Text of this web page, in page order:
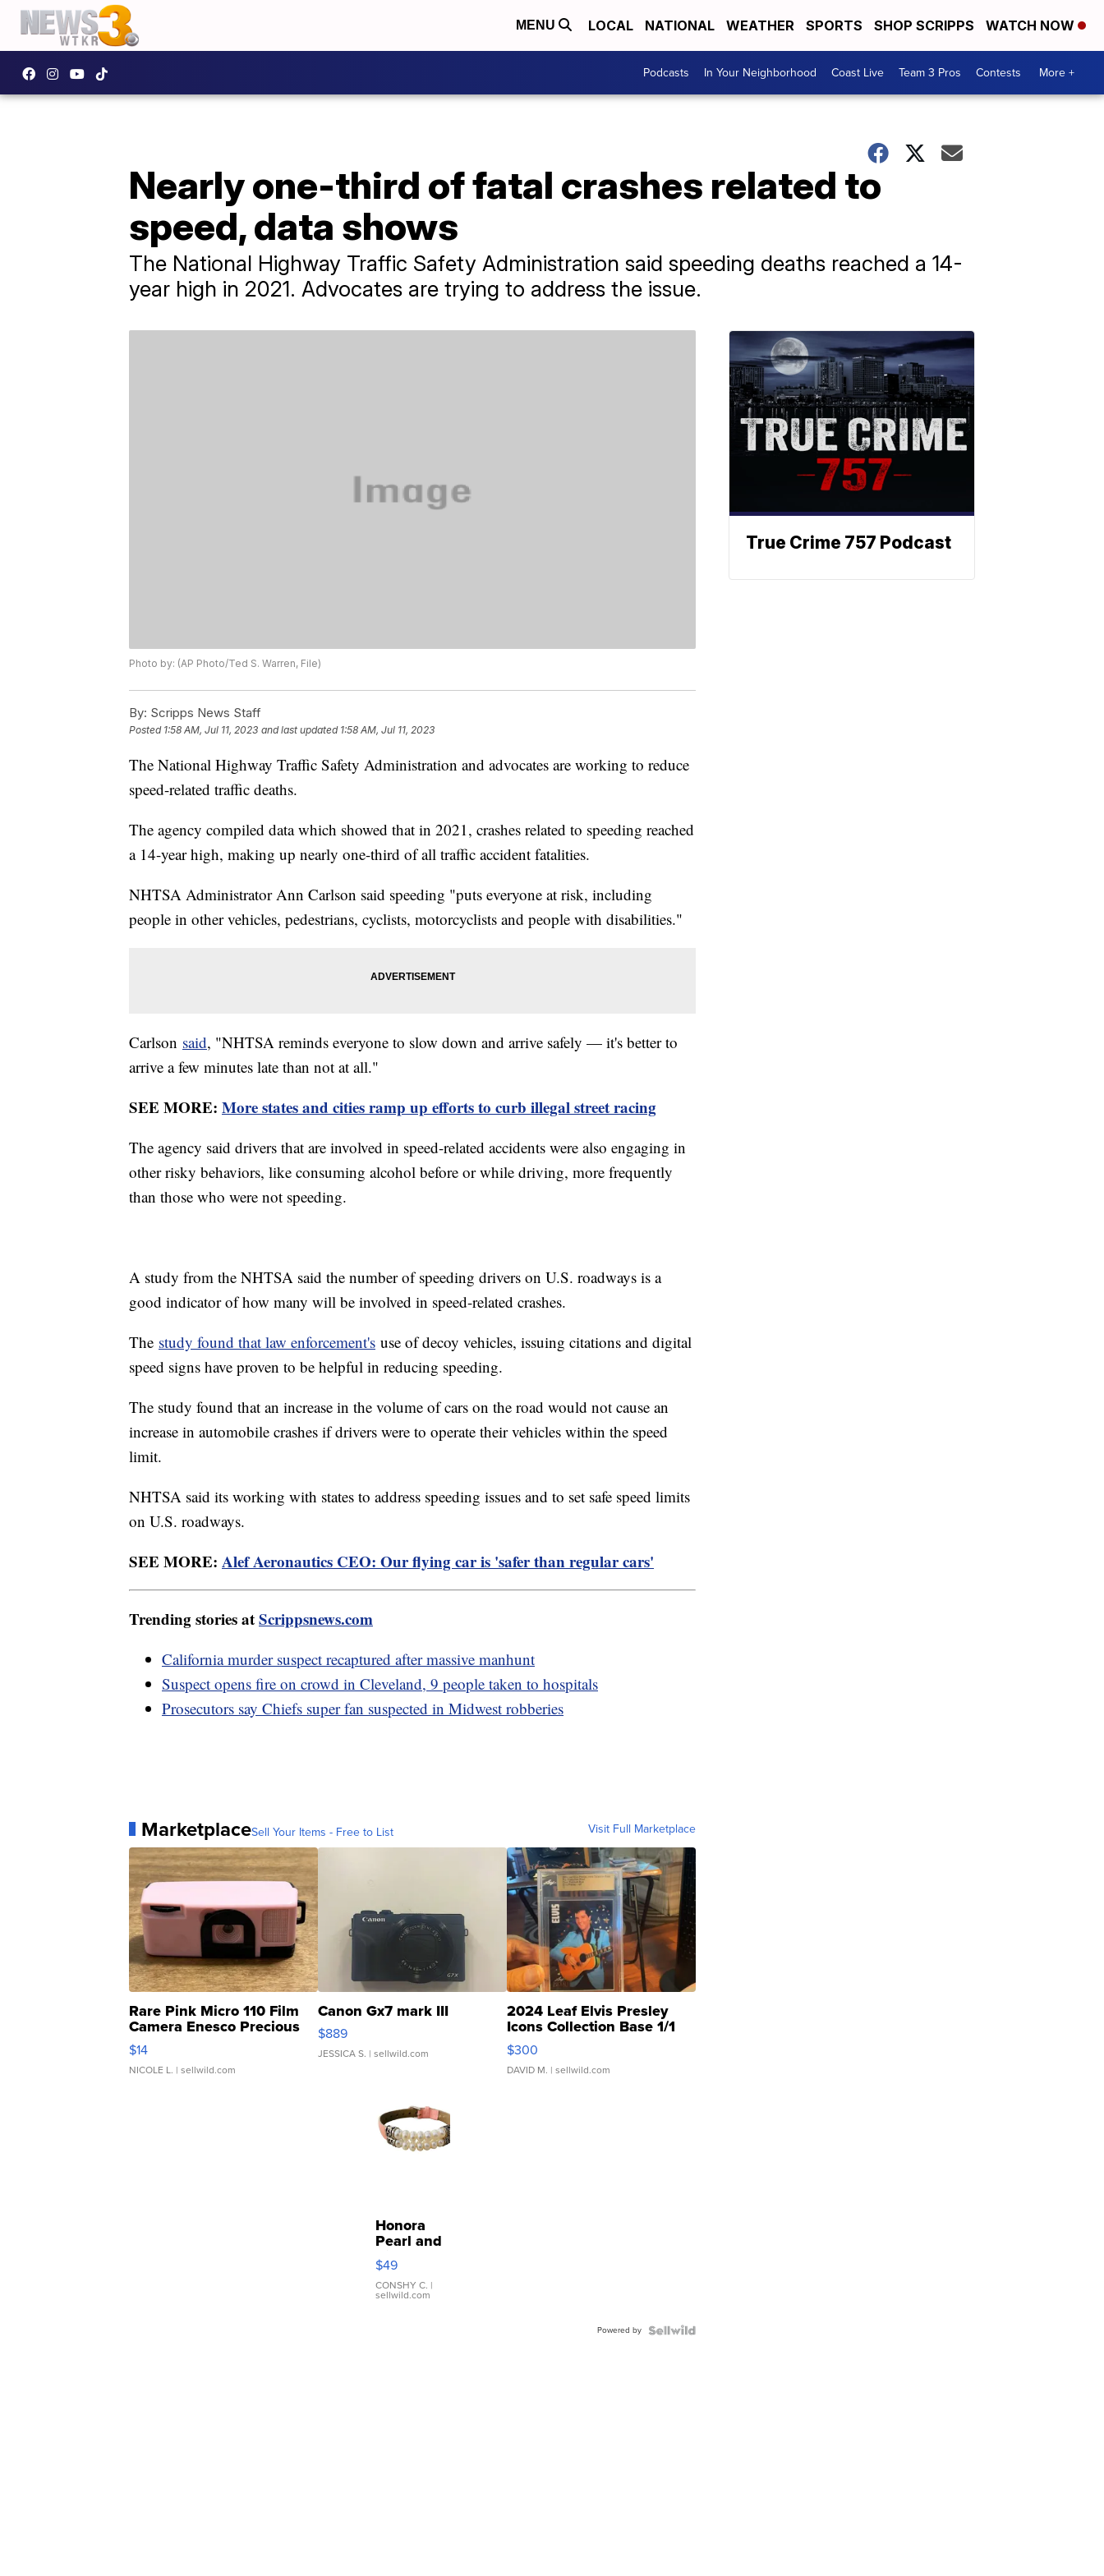
MENU LOCAL NATIONAL WEATHER SPORTS SHOP SCRIPPS WATCH NOW
Podcasts In Your Neighborhood Coast Live Team 3 Pros Contests More +
Nearly one-third of fatal crashes related to
speed, data shows
The National Highway Traffic Safety Administration said speeding deaths reached a 14-
year high in 2021. Advocates are trying to address the issue.
Photo by: (AP Photo/Ted S. Warren, File)
By: Scripps News Staff
Posted 1:58 AM, Jul 11, 2023 and last updated 1:58 AM, Jul 11, 2023
The National Highway Traffic Safety Administration and advocates are working to reduce
speed-related traffic deaths.
The agency compiled data which showed that in 2021, crashes related to speeding reached
a 14-year high, making up nearly one-third of all traffic accident fatalities.
NHTSA Administrator Ann Carlson said speeding "puts everyone at risk, including
people in other vehicles, pedestrians, cyclists, motorcyclists and people with disabilities."
Carlson said, "NHTSA reminds everyone to slow down and arrive safely — it's better to
arrive a few minutes late than not at all."
SEE MORE: More states and cities ramp up efforts to curb illegal street racing
The agency said drivers that are involved in speed-related accidents were also engaging in
other risky behaviors, like consuming alcohol before or while driving, more frequently
than those who were not speeding.
A study from the NHTSA said the number of speeding drivers on U.S. roadways is a
good indicator of how many will be involved in speed-related crashes.
The study found that law enforcement's use of decoy vehicles, issuing citations and digital
speed signs have proven to be helpful in reducing speeding.
The study found that an increase in the volume of cars on the road would not cause an
increase in automobile crashes if drivers were to operate their vehicles within the speed
limit.
NHTSA said its working with states to address speeding issues and to set safe speed limits
on U.S. roadways.
SEE MORE: Alef Aeronautics CEO: Our flying car is 'safer than regular cars'
Trending stories atScrippsnews.com
California murder suspect recaptured after massive manhunt
Suspect opens fire on crowd in Cleveland, 9 people taken to hospitals
Prosecutors say Chiefs super fan suspected in Midwest robberies
MarketplaceSell Your Items - Free to List Visit Full Marketplace
Rare Pink Micro 110 Film
Camera Enesco Precious
Moments TD4
$14
NICOLE L. | sellwild.com
Canon Gx7 mark III
$889
JESSICA S. | sellwild.com
2024 Leaf Elvis Presley
Icons Collection Base 1/1
SSP Clear ...
$300
DAVID M. | sellwild.com
Honora
Pearl and
Pink
Leather
Bracelet
Adjustable
$49
CONSHY C. |
sellwild.com
Powered by
True Crime 757 Podcast